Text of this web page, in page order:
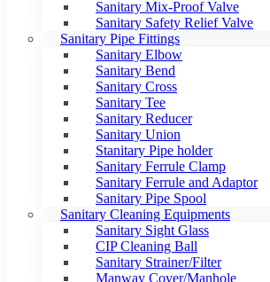
Sanitary Mix-Proof Valve
Sanitary Safety Relief Valve
Sanitary Pipe Fittings
Sanitary Elbow
Sanitary Bend
Sanitary Cross
Sanitary Tee
Sanitary Reducer
Sanitary Union
Stanitary Pipe holder
Sanitary Ferrule Clamp
Sanitary Ferrule and Adaptor
Sanitary Pipe Spool
Sanitary Cleaning Equipments
Sanitary Sight Glass
CIP Cleaning Ball
Sanitary Strainer/Filter
Manway Cover/Manhole